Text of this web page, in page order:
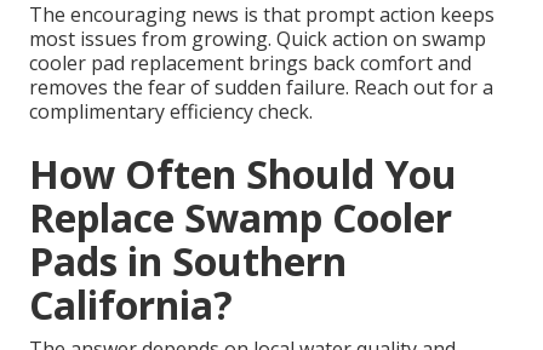
The encouraging news is that prompt action keeps
most issues from growing. Quick action on swamp
cooler pad replacement brings back comfort and
removes the fear of sudden failure. Reach out for a
complimentary efficiency check.
How Often Should You
Replace Swamp Cooler
Pads in Southern
California?